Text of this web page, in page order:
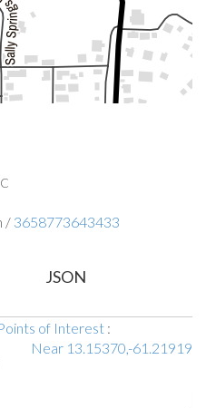
/ 3658773643433
JSON
of Interest :
Near 13.15370,-61.21919